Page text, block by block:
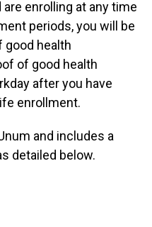
enrolling at any time
periods, you will be
good health
of good health
after you have
enrollment.
and includes a
detailed below.